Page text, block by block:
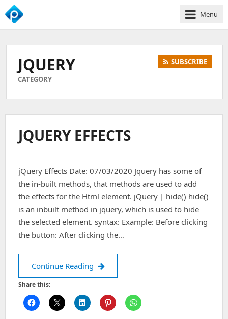
We
Business
Growth
Menu
JQUERY
CATEGORY
SUBSCRIBE
JQUERY EFFECTS
jQuery Effects Date: 07/03/2020 Jquery has some of
the in-built methods, that methods are used to add
the effects for the Html element. jQuery | hide() hide()
is an inbuilt method in jquery, which is used to hide
the selected element. syntax: Example: Before clicking
the button: After clicking the…
Continue Reading jQUERY EFFECTS
Share this: